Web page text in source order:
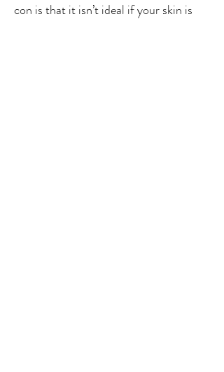
con is that it isn’t ideal if your skin is